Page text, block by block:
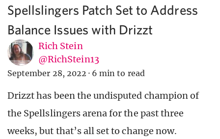
Spellslingers Patch Set to Address
Balance Issues with Drizzt
Rich Stein
@RichStein13
September 28, 2022 · 6 min to read
Drizzt has been the undisputed champion of
the Spellslingers arena for the past three
weeks, but that’s all set to change now.